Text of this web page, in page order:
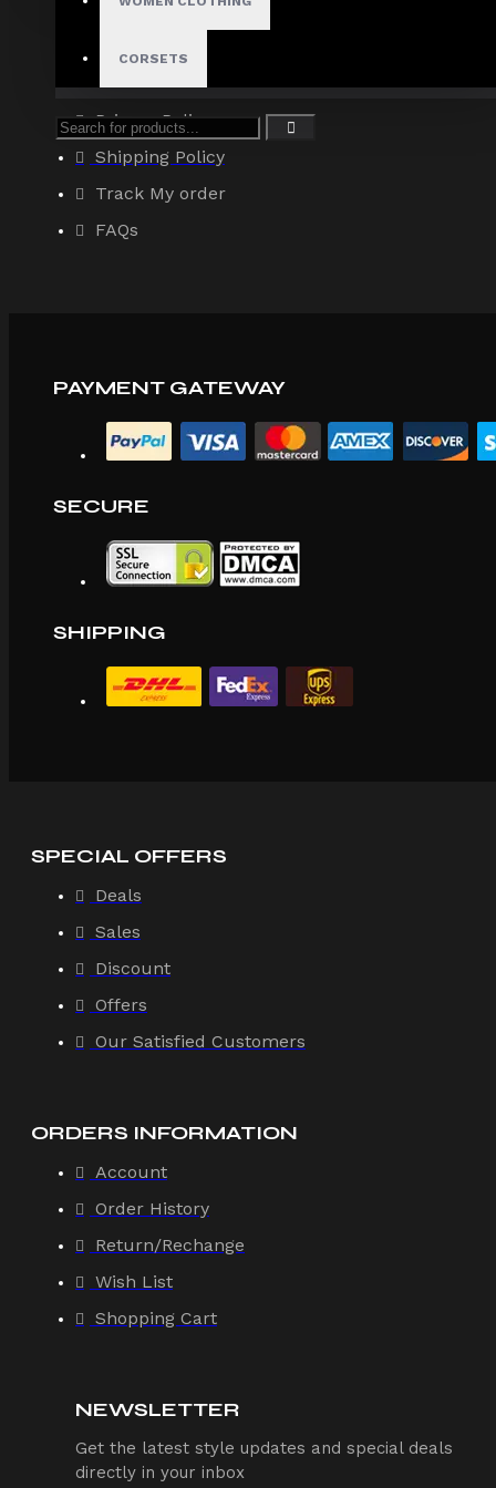
CORSETS
About Us
Site Map
Privacy Policy
Shipping Policy
Track My order
FAQs
PAYMENT GATEWAY
SECURE
SHIPPING
SPECIAL OFFERS
Deals
Sales
Discount
Offers
Our Satisfied Customers
ORDERS INFORMATION
Account
Order History
Return/Rechange
Wish List
Shopping Cart
NEWSLETTER
Get the latest style updates and special deals
directly in your inbox